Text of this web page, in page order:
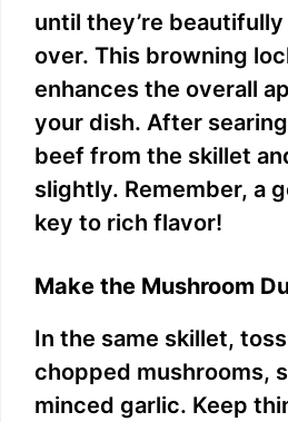
until they’re
over. This browning
enhances the overall
your dish. After
beef from the skillet
slightly. Remember, a
key to rich flavor!
Make the Mushroom
In the same skillet,
chopped mushrooms,
minced garlic. Keep